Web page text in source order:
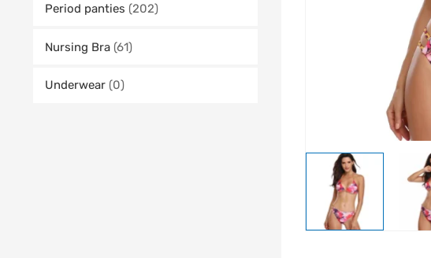
Period panties (202)
Nursing Bra (61)
Underwear (0)